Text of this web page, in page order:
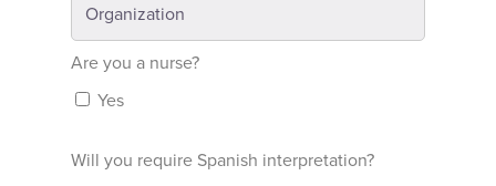
Are you a nurse?
Yes
Will you require Spanish interpretation?